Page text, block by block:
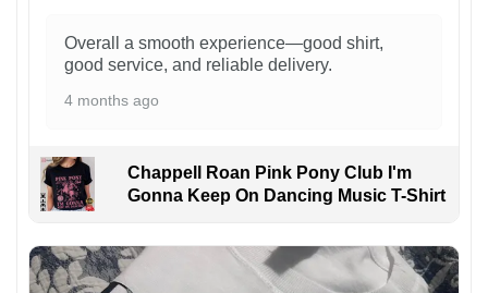
Overall a smooth experience—good shirt,
good service, and reliable delivery.
4 months ago
Chappell Roan Pink Pony Club I'm
Gonna Keep On Dancing Music T-Shirt